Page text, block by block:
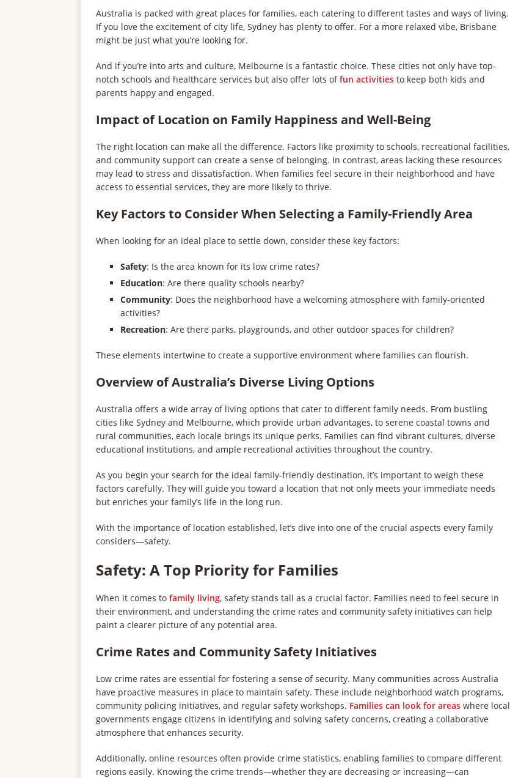
Australia is packed with great places for families, each catering to different tastes and ways of living.
If you love the excitement of city life, Sydney has plenty to offer. For a more relaxed vibe, Brisbane
might be just what you’re looking for.
And if you’re into arts and culture, Melbourne is a fantastic choice. These cities not only have top-
notch schools and healthcare services but also offer lots offun activities to keep both kids and
parents happy and engaged.
Impact of Location on Family Happiness and Well-Being
The right location can make all the difference. Factors like proximity to schools, recreational facilities,
and community support can create a sense of belonging. In contrast, areas lacking these resources
may lead to stress and dissatisfaction. When families feel secure in their neighborhood and have
access to essential services, they are more likely to thrive.
Key Factors to Consider When Selecting a Family-Friendly Area
When looking for an ideal place to settle down, consider these key factors:
Safety: Is the area known for its low crime rates?
Education: Are there quality schools nearby?
Community: Does the neighborhood have a welcoming atmosphere with family-oriented
activities?
Recreation: Are there parks, playgrounds, and other outdoor spaces for children?
These elements intertwine to create a supportive environment where families can flourish.
Overview of Australia’s Diverse Living Options
Australia offers a wide array of living options that cater to different family needs. From bustling
cities like Sydney and Melbourne, which provide urban advantages, to serene coastal towns and
rural communities, each locale brings its unique perks. Families can find vibrant cultures, diverse
educational institutions, and ample recreational activities throughout the country.
As you begin your search for the ideal family-friendly destination, it’s important to weigh these
factors carefully. They will guide you toward a location that not only meets your immediate needs
but enriches your family’s life in the long run.
With the importance of location established, let’s dive into one of the crucial aspects every family
considers—safety.
Safety: A Top Priority for Families
When it comes to family living, safety stands tall as a crucial factor. Families need to feel secure in
their environment, and understanding the crime rates and community safety initiatives can help
paint a clearer picture of any potential area.
Crime Rates and Community Safety Initiatives
Low crime rates are essential for fostering a sense of security. Many communities across Australia
have proactive measures in place to maintain safety. These include neighborhood watch programs,
community policing initiatives, and regular safety workshops. Families can look for areas where local
governments engage citizens in identifying and solving safety concerns, creating a collaborative
atmosphere that enhances security.
Additionally, online resources often provide crime statistics, enabling families to compare different
regions easily. Knowing the crime trends—whether they are decreasing or increasing—can